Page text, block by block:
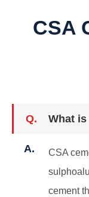
CSA
Q. What is
A.
CSA
cement